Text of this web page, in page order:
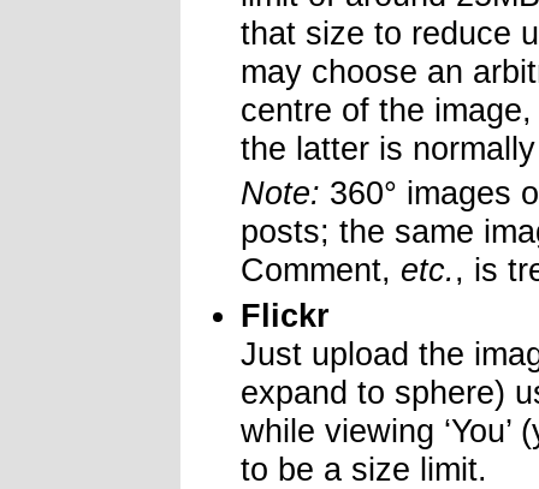
that size to reduce
may choose an
centre of the
the latter is
Note: 360° images
posts; the same
Comment, etc., is
Flickr
Just upload the
expand to sphere)
while viewing
to be a size limit.